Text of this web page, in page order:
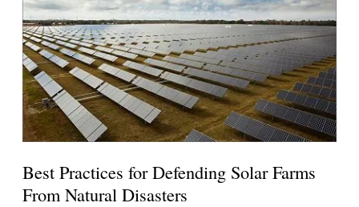
Best Practices for Defending Solar Farms
From Natural Disasters